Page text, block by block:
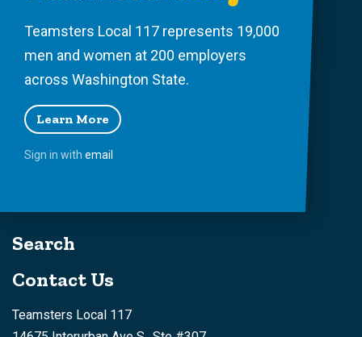
Teamsters Local 117 represents 19,000
men and women at 200 employers
across Washington State.
Learn More
Sign in with email
Search
Contact Us
Teamsters Local 117